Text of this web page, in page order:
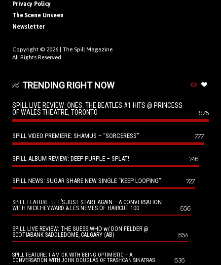
Privacy Policy
The Scene Unseen
Newsletter
Copyright © 2026 | The Spill Magazine
All Rights Reserved.
TRENDING RIGHT NOW
SPILL LIVE REVIEW: ONES: THE BEATLES #1 HITS @ PRINCESS
OF WALES THEATRE, TORONTO
975
SPILL VIDEO PREMIERE: SHAMUS – “SORCERESS” 777
SPILL ALBUM REVIEW: DEEP PURPLE – SPLAT! 746
SPILL NEWS: SUGAR SHARE NEW SINGLE “KEEP LOOPING” 727
SPILL FEATURE: LET’S JUST START AGAIN – A CONVERSATION
WITH NICK HEYWARD & LES NEMES OF HAIRCUT 100
656
SPILL LIVE REVIEW: THE GUESS WHO w/ DON FELDER @
SCOTIABANK SADDLEDOME, CALGARY (AB)
654
SPILL FEATURE: I AM OK WITH BEING OPTIMISTIC – A
CONVERSATION WITH JOHN DOUGLAS OF TRASHCAN SINATRAS
636